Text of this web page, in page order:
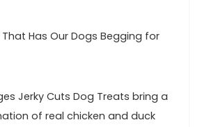
Jerky Cuts ​Dog Treats bring a
of real chicken and duck